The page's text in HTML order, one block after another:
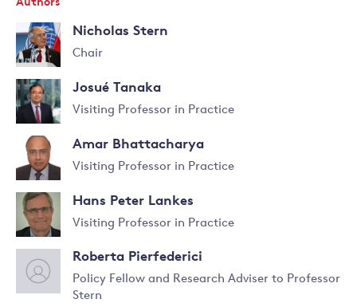
Authors
Nicholas Stern
Chair
more
about
Nicholas
Stern
Josué Tanaka
Visiting Professor in Practice
more
about
Josué
Tanaka
Amar Bhattacharya
Visiting Professor in Practice
more
about
Amar
Bhattacharya
Hans Peter Lankes
Visiting Professor in Practice
more
about
Hans
Roberta Pierfederici
Policy Fellow and Research Adviser to Professor
Stern